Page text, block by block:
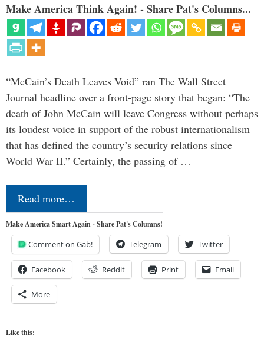
Make America Think Again! - Share Pat's Columns...
“McCain’s Death Leaves Void” ran The Wall Street
Journal headline over a front-page story that began: “The
death of John McCain will leave Congress without perhaps
its loudest voice in support of the robust internationalism
that has defined the country’s security relations since
World War II.” Certainly, the passing of …
Read more…
Make America Smart Again - Share Pat's Columns!
Comment on Gab! Telegram Twitter
Facebook Reddit Print Email
More
Like this: